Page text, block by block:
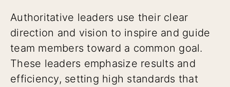
Authoritative leaders use their clear
direction and vision to inspire and guide
team members toward a common goal.
These leaders emphasize results and
efficiency, setting high standards that